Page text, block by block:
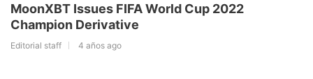
MoonXBT Issues FIFA World Cup 2022
Champion Derivative
Editorial staff 4 años ago